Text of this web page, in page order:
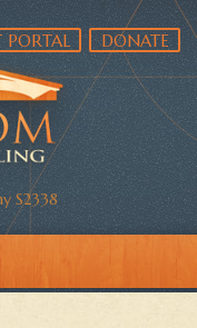
S2338
PORTAL DONATE